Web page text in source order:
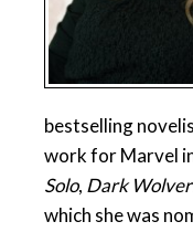
bestselling
work for Marvel
Solo, Dark
which she was